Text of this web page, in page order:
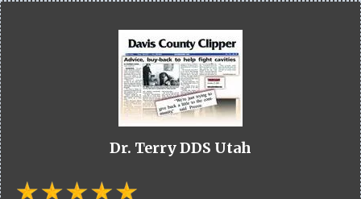
Dr. Terry DDS Utah